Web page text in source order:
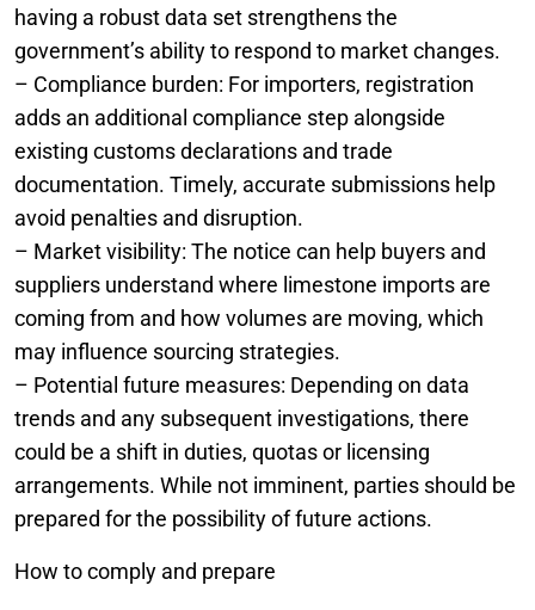
having a robust data set strengthens the
government’s ability to respond to market changes.
– Compliance burden: For importers, registration
adds an additional compliance step alongside
existing customs declarations and trade
documentation. Timely, accurate submissions help
avoid penalties and disruption.
– Market visibility: The notice can help buyers and
suppliers understand where limestone imports are
coming from and how volumes are moving, which
may influence sourcing strategies.
– Potential future measures: Depending on data
trends and any subsequent investigations, there
could be a shift in duties, quotas or licensing
arrangements. While not imminent, parties should be
prepared for the possibility of future actions.
How to comply and prepare